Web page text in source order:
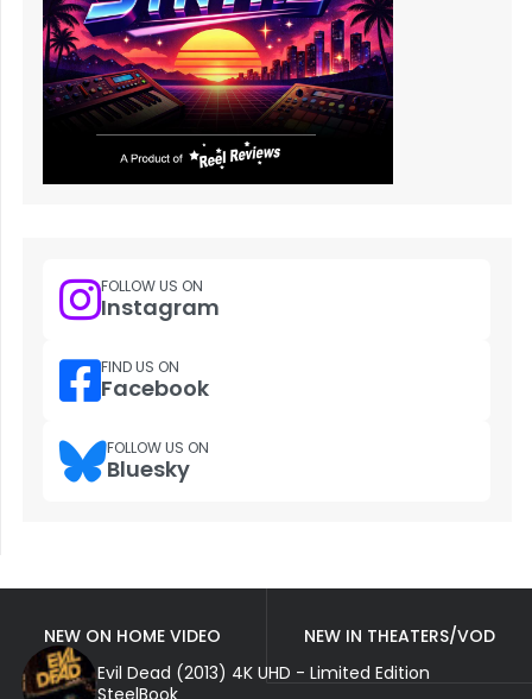
FOLLOW US ON
Instagram
FIND US ON
Facebook
FOLLOW US ON
Bluesky
NEW ON HOME VIDEO
NEW IN THEATERS/VOD
Evil Dead (2013) 4K UHD - Limited Edition
SteelBook